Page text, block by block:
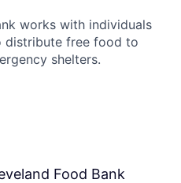
works with individuals
distribute free food to
shelters.
Food Bank